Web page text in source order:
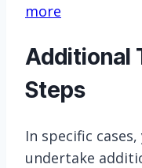
more
Additional
Steps
In specific
undertake